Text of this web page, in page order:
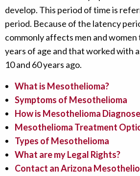
develop. This period of time is
period. Because of the latency
commonly affects men and
years of age and that worked with
10 and 60 years ago.
What is Mesothelioma?
Symptoms of Mesothelioma
How is Mesothelioma
Mesothelioma Treatment
Types of Mesothelioma
What are my Legal Rights?
Contact an Arizona